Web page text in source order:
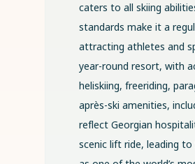
caters to all skiing
standards make it a
attracting athletes and
year-round resort, with
heliskiing, freeriding,
après-ski amenities,
reflect Georgian
scenic lift ride, leading